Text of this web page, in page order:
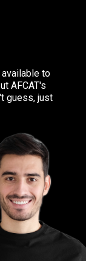
to
AFCAT's
guess, just